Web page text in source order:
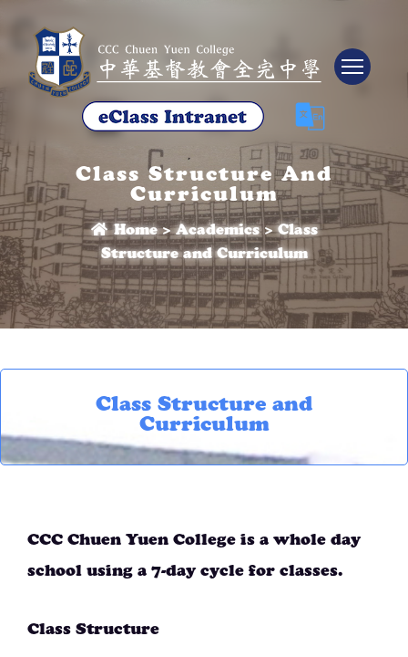
Class Structure And
Curriculum
Home > Academics > Class
Structure and Curriculum
Class Structure and
Curriculum
CCC Chuen Yuen College is a whole day
school using a 7-day cycle for classes.
Class Structure